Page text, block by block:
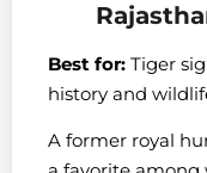
Best for: Tiger
history and
A former royal